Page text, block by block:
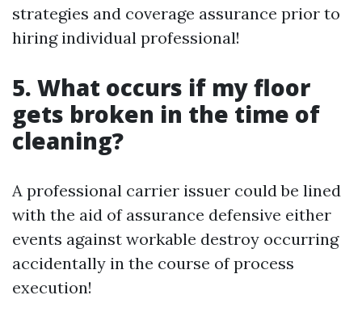
strategies and coverage assurance prior to
hiring individual professional!
5. What occurs if my floor
gets broken in the time of
cleaning?
A professional carrier issuer could be lined
with the aid of assurance defensive either
events against workable destroy occurring
accidentally in the course of process
execution!